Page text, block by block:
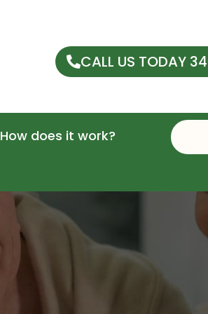
CALL US TODAY
How does it work?